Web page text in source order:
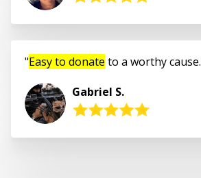
Easy to donate to a worthy cause.
Gabriel S.